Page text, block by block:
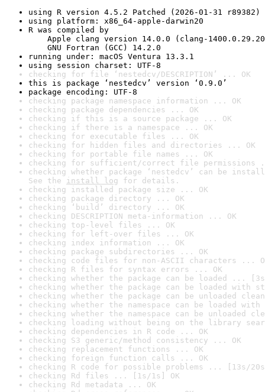
using R version 4.5.2 Patched (2026-01-31 r89382)
using platform: x86_64-apple-darwin20
R was compiled by
Apple clang version 14.0.0 (clang-
GNU Fortran (GCC) 14.2.0
running under: macOS Ventura 13.3.1
using session charset: UTF-8
checking for file ‘nestedcv/DESCRIPTION’ ... OK
this is package ‘nestedcv’ version ‘0.9.0’
package encoding: UTF-8
checking package namespace information ... OK
checking package dependencies ... OK
checking if this is a source package ... OK
checking if there is a namespace ... OK
checking for executable files ... OK
checking for hidden files and directories ... OK
checking for portable file names ... OK
checking for sufficient/correct file permissions
checking whether package ‘nestedcv’ can be
See the install log for details.
checking installed package size ... OK
checking package directory ... OK
checking ‘build’ directory ... OK
checking DESCRIPTION meta-information ... OK
checking top-level files ... OK
checking for left-over files ... OK
checking index information ... OK
checking package subdirectories ... OK
checking code files for non-ASCII characters ...
checking R files for syntax errors ... OK
checking whether the package can be loaded ...
checking whether the package can be loaded with
checking whether the package can be unloaded
checking whether the namespace can be loaded
checking whether the namespace can be unloaded
checking loading without being on the library
checking dependencies in R code ... OK
checking S3 generic/method consistency ... OK
checking replacement functions ... OK
checking foreign function calls ... OK
checking R code for possible problems ... [13s/
checking Rd files ... [1s/1s] OK
checking Rd metadata ... OK